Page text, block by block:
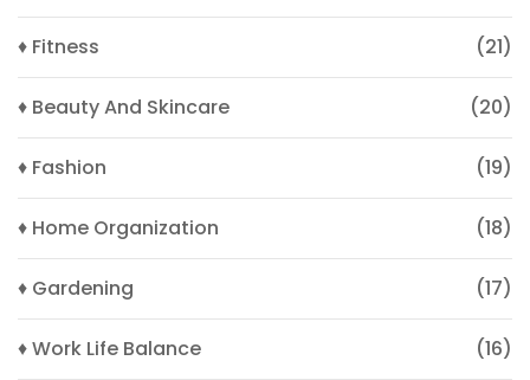
♦ Fitness (21)
♦ Beauty And Skincare (20)
♦ Fashion (19)
♦ Home Organization (18)
♦ Gardening (17)
♦ Work Life Balance (16)